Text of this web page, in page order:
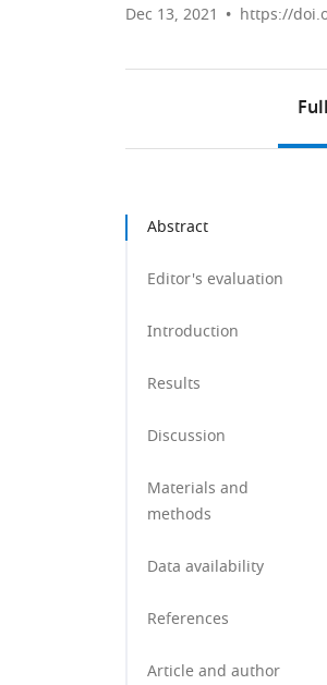
Dec 13, 2021 https://
Abstract
Editor's evaluation
Introduction
Results
Discussion
Materials and
methods
Data availability
References
Article and author